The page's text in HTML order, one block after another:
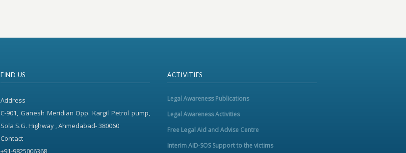
FIND US
Address
C-901, Ganesh Meridian Opp. Kargil Petrol pump,
Sola S.G. Highway , Ahmedabad- 380060
Contact
+91-9825006368
ACTIVITIES
Legal Awareness Publications
Legal Awareness Activities
Free Legal Aid and Advise Centre
Interim AID-SOS Support to the victims